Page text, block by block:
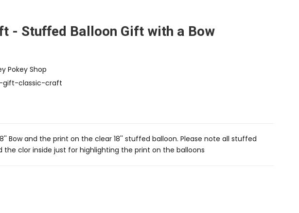
- Stuffed Balloon Gift with a Bow
Pokey Shop
gift-classic-craft
Bow and the print on the clear 18'' stuffed balloon. Please note all stuffed
the clor inside just for highlighting the print on the balloons